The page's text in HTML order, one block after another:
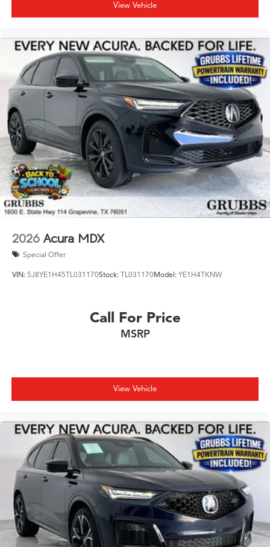
View Vehicle
2026 Acura MDX
Special Offer
VIN: 5J8YE1H45TL031170Stock: TL031170Model: YE1H4TKNW
Call For Price
MSRP
View Vehicle